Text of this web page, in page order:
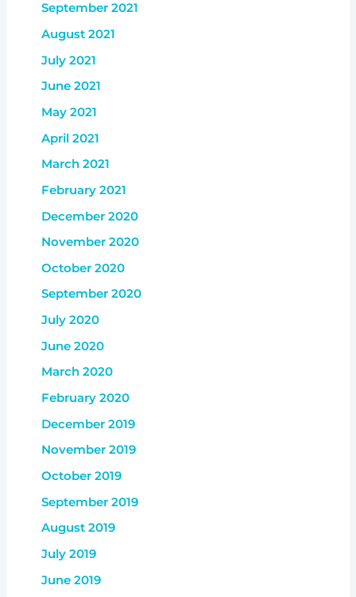
September 2021
August 2021
July 2021
June 2021
May 2021
April 2021
March 2021
February 2021
December 2020
November 2020
October 2020
September 2020
July 2020
June 2020
March 2020
February 2020
December 2019
November 2019
October 2019
September 2019
August 2019
July 2019
June 2019